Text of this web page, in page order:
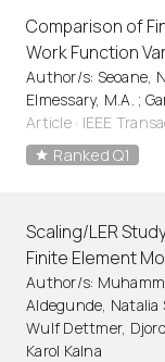
Comparison of
Work Function
Author/s: Seoane,
Elmessary, M.A. ;
Article· IEEE
Ranked Q1
Scaling/LER
Finite Element
Author/s:
Aldegunde, Natalia
Wulf Dettmer,
Karol Kalna